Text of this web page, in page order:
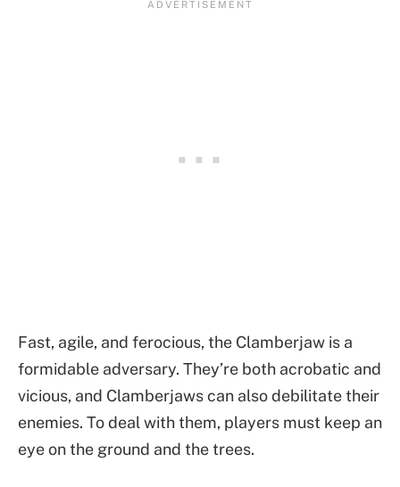
Fast, agile, and ferocious, the Clamberjaw is a
formidable adversary. They’re both acrobatic and
vicious, and Clamberjaws can also debilitate their
enemies. To deal with them, players must keep an
eye on the ground and the trees.